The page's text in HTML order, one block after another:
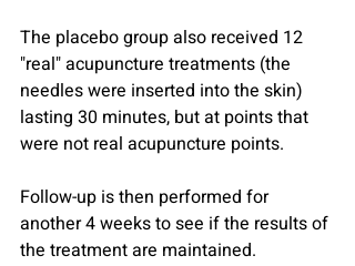
The placebo group also received 12
"real" acupuncture treatments (the
needles were inserted into the skin)
lasting 30 minutes, but at points that
were not real acupuncture points.
Follow-up is then performed for
another 4 weeks to see if the results of
the treatment are maintained.